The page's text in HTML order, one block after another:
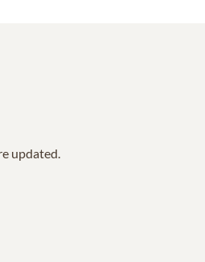
updated.